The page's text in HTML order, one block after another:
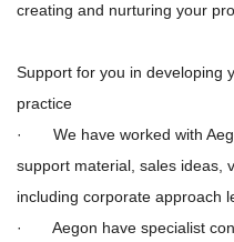
creating and nurturing your
Support for you in developing
practice
· We have worked with
support material, sales ideas,
including corporate approach
· Aegon have specialist